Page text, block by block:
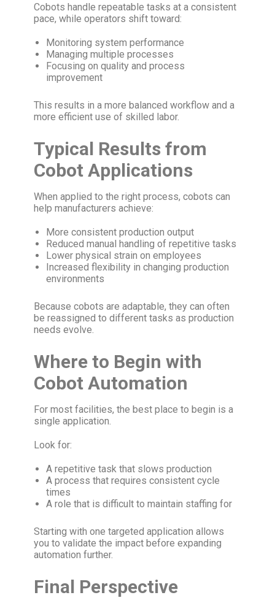
Cobots handle repeatable tasks at a consistent
pace, while operators shift toward:
Monitoring system performance
Managing multiple processes
Focusing on quality and process
improvement
This results in a more balanced workflow and a
more efficient use of skilled labor.
Typical Results from
Cobot Applications
When applied to the right process, cobots can
help manufacturers achieve:
More consistent production output
Reduced manual handling of repetitive tasks
Lower physical strain on employees
Increased flexibility in changing production
environments
Because cobots are adaptable, they can often
be reassigned to different tasks as production
needs evolve.
Where to Begin with
Cobot Automation
For most facilities, the best place to begin is a
single application.
Look for:
A repetitive task that slows production
A process that requires consistent cycle
times
A role that is difficult to maintain staffing for
Starting with one targeted application allows
you to validate the impact before expanding
automation further.
Final Perspective